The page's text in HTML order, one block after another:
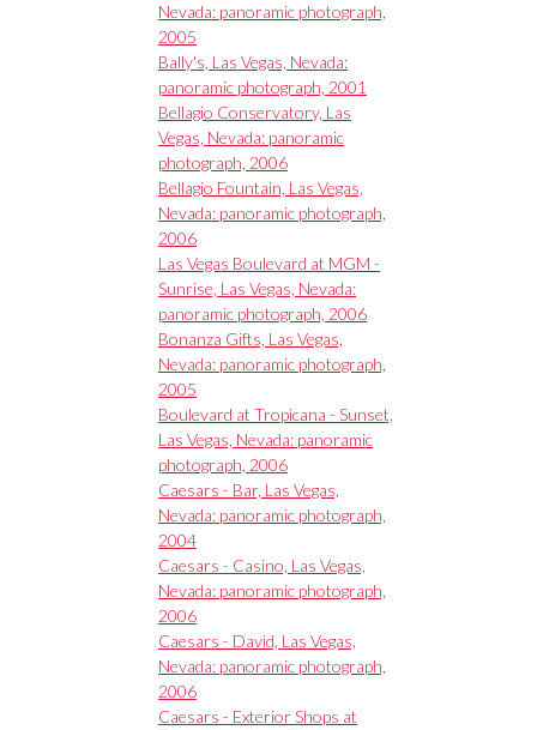
Nevada: panoramic photograph,
2005
Bally's, Las Vegas, Nevada:
panoramic photograph, 2001
Bellagio Conservatory, Las
Vegas, Nevada: panoramic
photograph, 2006
Bellagio Fountain, Las Vegas,
Nevada: panoramic photograph,
2006
Las Vegas Boulevard at MGM -
Sunrise, Las Vegas, Nevada:
panoramic photograph, 2006
Bonanza Gifts, Las Vegas,
Nevada: panoramic photograph,
2005
Boulevard at Tropicana - Sunset,
Las Vegas, Nevada: panoramic
photograph, 2006
Caesars - Bar, Las Vegas,
Nevada: panoramic photograph,
2004
Caesars - Casino, Las Vegas,
Nevada: panoramic photograph,
2006
Caesars - David, Las Vegas,
Nevada: panoramic photograph,
2006
Caesars - Exterior Shops at